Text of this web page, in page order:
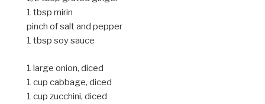
1 tbsp mirin
pinch of salt and pepper
1 tbsp soy sauce
1 large onion, diced
1 cup cabbage, diced
1 cup zucchini, diced